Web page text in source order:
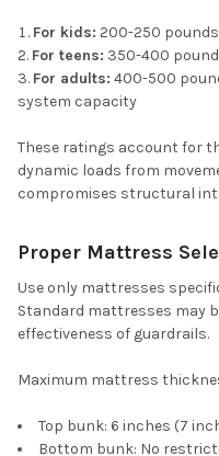
For kids: 200-250
For teens: 350-400
For adults: 400-500
system capacity
These ratings account for
dynamic loads from
compromises structural
Proper Mattress
Use only mattresses
Standard mattresses may
effectiveness of guardrails.
Maximum mattress
Top bunk: 6 inches (7
Bottom bunk: No